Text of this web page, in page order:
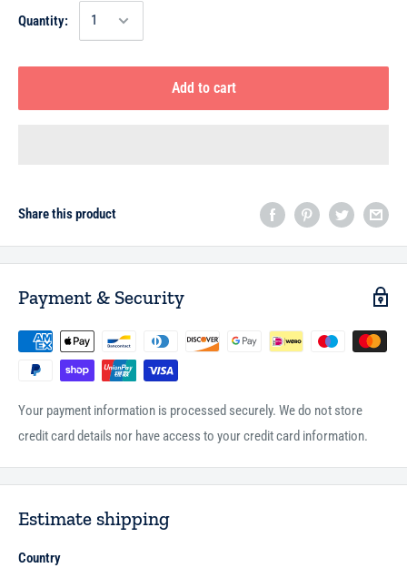
Quantity:
Add to cart
Share this product
Payment & Security
Your payment information is processed securely. We do not store
credit card details nor have access to your credit card information.
Estimate shipping
Country